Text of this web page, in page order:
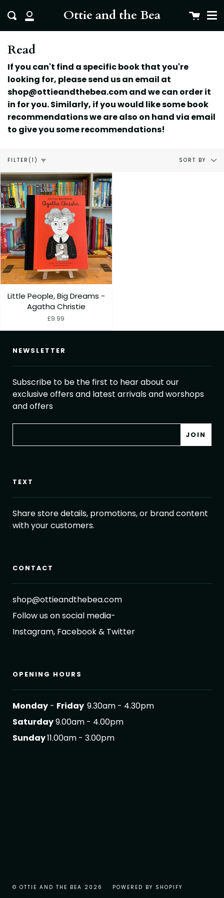
to
content
Ottie and the Bea
My
Account
Search Cart
Read
If you can't find a specific book that you're
looking for, please send us an email at
shop@ottieandthebea.com and we can order it
in for you. Similarly, if you would like some book
recommendations we are also on hand via email
to give you somerecommendations!
FILTER (1)
Sort
SORT BY
Little People, Big Dreams -
Agatha Christie
£9.99
NEWSLETTER
Subscribe to be the first to hear about our
exclusive offers and latest arrivals and worshops
and offers
TEXT
Share store details, promotions, or brand content
with your customers.
CONTACT
shop@ottieandthebea.com
Follow us on social media-
Instagram, Facebook & Twitter
OPENING HOURS
Monday - Friday 9.30am - 4.30pm
Saturday9.00am - 4.00pm
Sunday11.00am - 3.00pm
© OTTIE AND THE BEA 2026 POWERED BY SHOPIFY